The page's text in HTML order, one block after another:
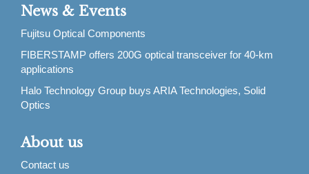
News & Events
Fujitsu Optical Components
FIBERSTAMP offers 200G optical transceiver for 40-km
applications
Halo Technology Group buys ARIA Technologies, Solid
Optics
About us
Contact us